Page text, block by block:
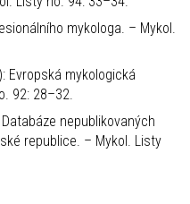
mykologa. – Mykol.
Evropská mykologická
92: 28–32.
nepublikovaných
republice. – Mykol. Listy